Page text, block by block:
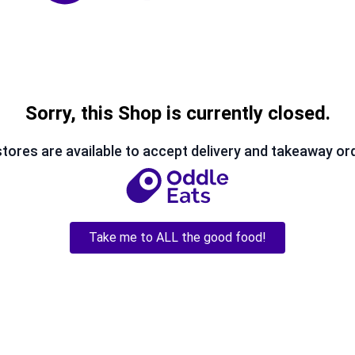
Sorry, this Shop is currently closed.
are available to accept delivery and takeaway
Take me to ALL the good food!